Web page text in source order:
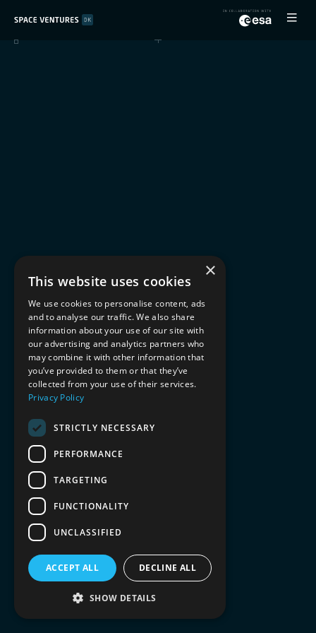
×
This website uses cookies
We use cookies to personalise content, ads
and to analyse our traffic. We also share
information about your use of our site with
our advertising and analytics partners who
may combine it with other information that
you’ve provided to them or that they’ve
collected from your use of their services.
Privacy Policy
STRICTLY NECESSARY
PERFORMANCE
TARGETING
FUNCTIONALITY
UNCLASSIFIED
ACCEPT ALL DECLINE ALL
SHOW DETAILS